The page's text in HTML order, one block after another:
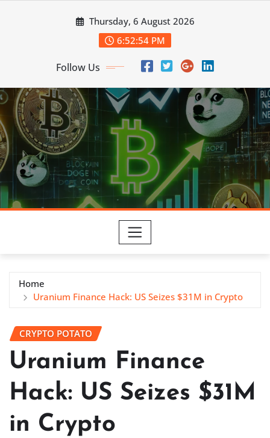
Thursday, 6 August 2026
6:52:55 PM
Follow Us
Home
Uranium Finance Hack: US Seizes $31M in Crypto
CRYPTO POTATO
Uranium Finance
Hack: US Seizes $31M
in Crypto